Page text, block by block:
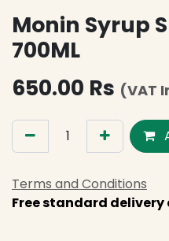
Monin Syrup
700ML
650.00 Rs (VAT
Terms and Conditions
Free standard delivery